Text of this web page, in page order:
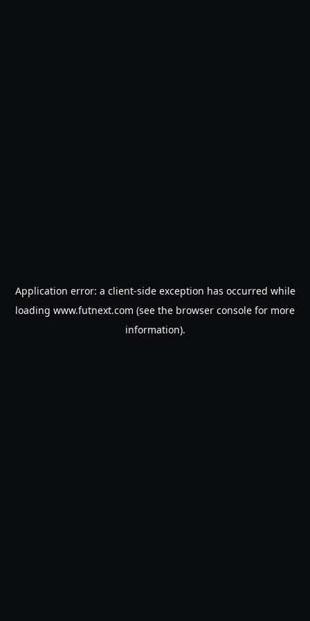
Application error: a client-side exception has occurred while
loading www.futnext.com (see the browser console for more
information).